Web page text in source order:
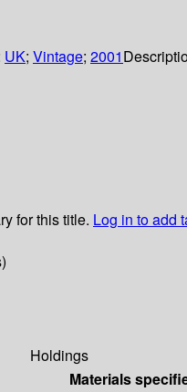
UK; Vintage; 2001
for this title. Log in to add
Holdings
Materials